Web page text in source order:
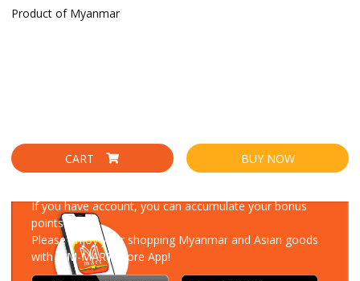
Product of Myanmar
CART BUY NOW
If you have account, you can accumulate your bonus
points!
Please enjoy your shopping Myanmar and Asian goods
with MM-MART Store App!